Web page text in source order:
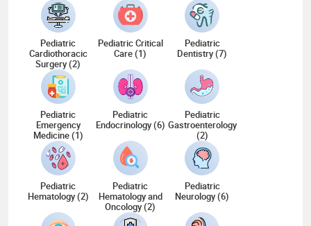
Pediatric
Cardiothoracic
Surgery (2)
Pediatric Critical
Care (1)
Pediatric
Dentistry (7)
Pediatric
Emergency
Medicine (1)
Pediatric
Endocrinology (6)
Pediatric
Gastroenterology
(2)
Pediatric
Hematology (2)
Pediatric
Hematology and
Oncology (2)
Pediatric
Neurology (6)